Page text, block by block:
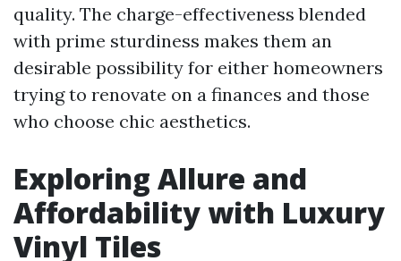
quality. The charge-effectiveness blended
with prime sturdiness makes them an
desirable possibility for either homeowners
trying to renovate on a finances and those
who choose chic aesthetics.
Exploring Allure and
Affordability with Luxury
Vinyl Tiles